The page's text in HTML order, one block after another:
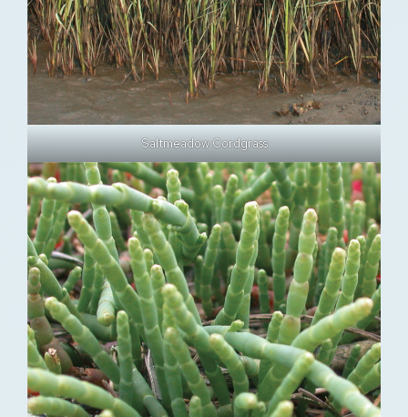
Saltmeadow Cordgrass